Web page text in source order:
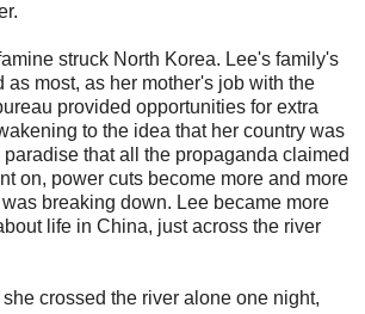
struck North Korea. Lee's family's
as most, as her mother's job with the
provided opportunities for extra
to the idea that her country was
that all the propaganda claimed
on, power cuts become more and more
breaking down. Lee became more
life in China, just across the river
crossed the river alone one night,